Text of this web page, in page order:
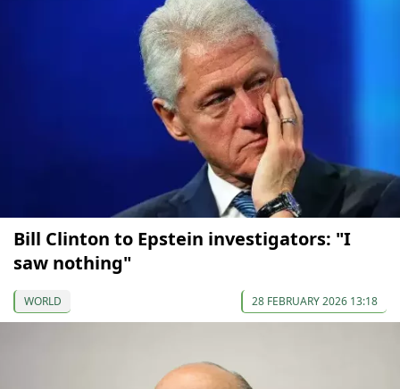
Bill Clinton to Epstein investigators: "I
saw nothing"
WORLD 28 FEBRUARY 2026 13:18